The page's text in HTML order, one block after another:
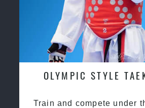
OLYMPIC STYLE
Train and compete under